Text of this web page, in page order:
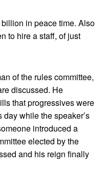
in peace time. Also
to hire a staff, of just
of the rules committee,
discussed. He
that progressives were
while the speaker’s
introduced a
elected by the
and his reign finally